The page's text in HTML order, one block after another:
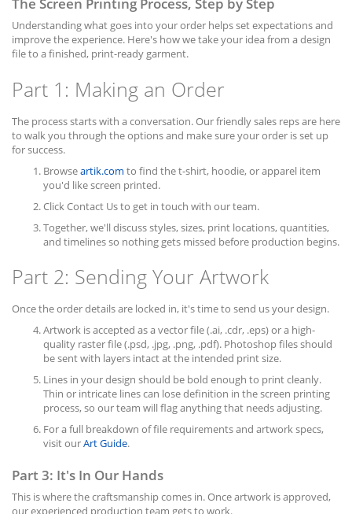
Understanding what goes into your order helps set expectations and
improve the experience. Here's how we take your idea from a design
file to a finished, print-ready garment.
Part 1: Making an Order
The process starts with a conversation. Our friendly sales reps are here
to walk you through the options and make sure your order is set up
for success.
Browseartik.com to find the t-shirt, hoodie, or apparel item
you'd like screen printed.
Click Contact Us to get in touch with our team.
Together, we'll discuss styles, sizes, print locations, quantities,
and timelines so nothing gets missed before production begins.
Part 2: Sending Your Artwork
Once the order details are locked in, it's time to send us your design.
Artwork is accepted as a vector file (.ai, .cdr, .eps) or a high-
quality raster file (.psd, .jpg, .png, .pdf). Photoshop files should
be sent with layers intact at the intended print size.
Lines in your design should be bold enough to print cleanly.
Thin or intricate lines can lose definition in the screen printing
process, so our team will flag anything that needs adjusting.
For a full breakdown of file requirements and artwork specs,
visit ourArt Guide.
Part 3: It's In Our Hands
This is where the craftsmanship comes in. Once artwork is approved,
our experienced production team gets to work.